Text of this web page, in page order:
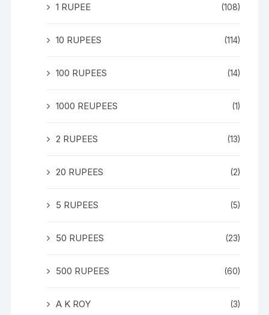
1 RUPEE (108)
10 RUPEES (114)
100 RUPEES (14)
1000 REUPEES (1)
2 RUPEES (13)
20 RUPEES (2)
5 RUPEES (5)
50 RUPEES (23)
500 RUPEES (60)
A K ROY (3)